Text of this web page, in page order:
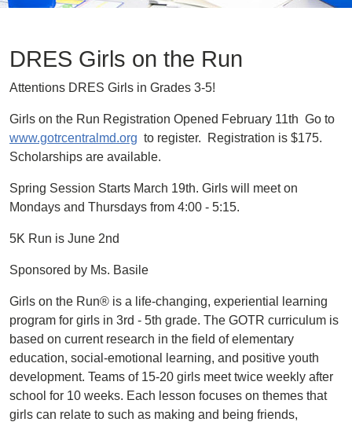
DRES Girls on the Run
Attentions DRES Girls in Grades 3-5!
Girls on the Run Registration Opened February 11th Go to
www.gotrcentralmd.org to register. Registration is $175.
Scholarships are available.
Spring Session Starts March 19th. Girls will meet on
Mondays and Thursdays from 4:00 - 5:15.
5K Run is June 2nd
Sponsored by Ms. Basile
Girls on the Run® is a life-changing, experiential learning
program for girls in 3rd - 5th grade. The GOTR curriculum is
based on current research in the field of elementary
education, social-emotional learning, and positive youth
development. Teams of 15-20 girls meet twice weekly after
school for 10 weeks. Each lesson focuses on themes that
girls can relate to such as making and being friends,